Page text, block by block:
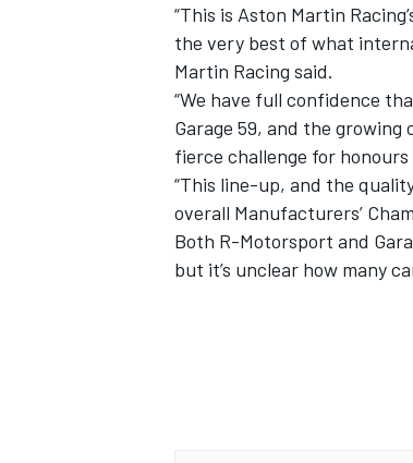
“This is Aston Martin
the very best of what
Martin Racing said.
“We have full confidence
Garage 59, and the
fierce challenge for
“This line-up, and the
overall Manufacturers’
Both R-Motorsport and
but it’s unclear how many